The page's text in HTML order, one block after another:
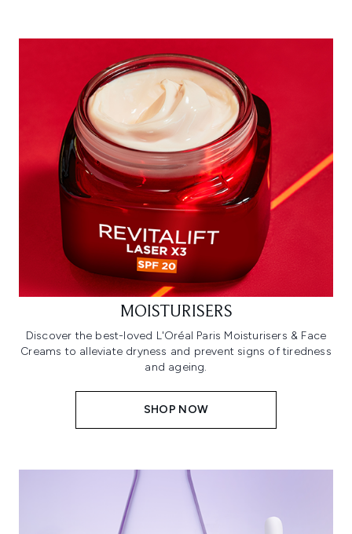
MOISTURISERS
Discover the best-loved L'Oréal Paris Moisturisers & Face
Creams to alleviate dryness and prevent signs of tiredness
and ageing.
SHOP NOW